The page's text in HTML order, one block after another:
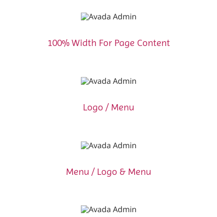
100% Width For Page Content
Logo / Menu
Menu / Logo & Menu